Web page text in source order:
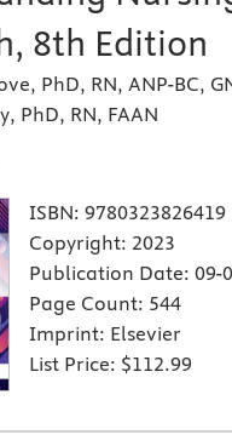
8th Edition
PhD, RN, ANP-BC,
PhD, RN, FAAN
ISBN: 9780323826419
Copyright: 2023
Publication Date: 09-
Page Count: 544
Imprint: Elsevier
List Price: $112.99